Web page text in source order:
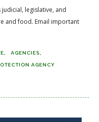
legislative, and
and food. Email important
AGENCIES
AGENCY